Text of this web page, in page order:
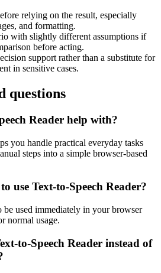
relying on the result, especially
and formatting.
with slightly different assumptions if
before acting.
support rather than a substitute for
in sensitive cases.
questions
Reader help with?
you handle practical everyday tasks
steps into a simple browser-based
use Text-to-Speech Reader?
used immediately in your browser
normal usage.
to-Speech Reader instead of